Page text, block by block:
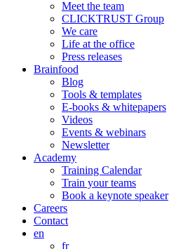
Meet the team
CLICKTRUST Group
We care
Life at the office
Press releases
Brainfood
Blog
Tools & templates
E-books & whitepapers
Videos
Events & webinars
Newsletter
Academy
Training Calendar
Train your teams
Book a keynote speaker
Careers
Contact
en
fr